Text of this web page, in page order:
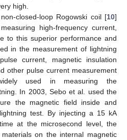
high.
closed-loop Rogowski coil [10]
high-frequency current,
to this superior performance and
in the measurement of lightning
current, magnetic insulation
other pulse current measurement
used in measuring the
In 2003, Sebo et al. used the
the magnetic field inside and
test. By injecting a 15 kA
at the microsecond level, the
on the internal magnetic